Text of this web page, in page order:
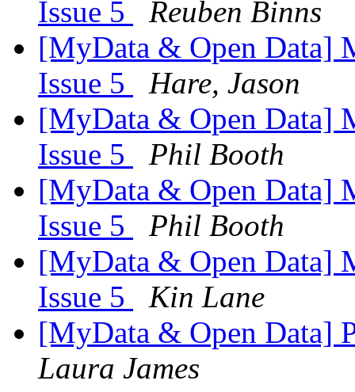
Issue 5
Reuben Binns
[MyData & Open Data]
Issue 5
Hare, Jason
[MyData & Open Data]
Issue 5
Phil Booth
[MyData & Open Data]
Issue 5
Phil Booth
[MyData & Open Data]
Issue 5
Kin Lane
[MyData & Open Data]
Laura James